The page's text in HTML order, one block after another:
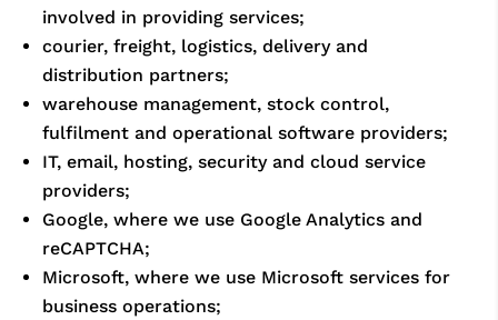
involved in providing services;
courier, freight, logistics, delivery and
distribution partners;
warehouse management, stock control,
fulfilment and operational software providers;
IT, email, hosting, security and cloud service
providers;
Google, where we use Google Analytics and
reCAPTCHA;
Microsoft, where we use Microsoft services for
business operations;